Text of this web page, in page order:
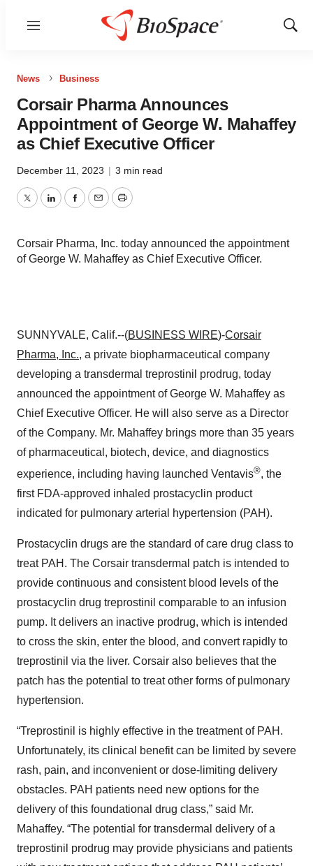
Menu
Show
News Business
Corsair Pharma Announces
Appointment of George W. Mahaffey
as Chief Executive Officer
December 11, 2023 | 3 min read
TwitterLinkedInFacebook
EmailPrint
Corsair Pharma, Inc. today announced the appointment
of George W. Mahaffey as Chief Executive Officer.
SUNNYVALE, Calif.--(BUSINESS WIRE)-Corsair
Pharma, Inc., a private biopharmaceutical company
developing a transdermal treprostinil prodrug, today
announced the appointment of George W. Mahaffey as
Chief Executive Officer. He will also serve as a Director
of the Company. Mr. Mahaffey brings more than 35 years
of pharmaceutical, biotech, device, and diagnostics
experience, including having launched Ventavis®, the
first FDA-approved inhaled prostacyclin product
indicated for pulmonary arterial hypertension (PAH).
Prostacyclin drugs are the standard of care drug class to
treat PAH. The Corsair transdermal patch is intended to
provide continuous and consistent blood levels of the
prostacyclin drug treprostinil comparable to an infusion
pump. It delivers an inactive prodrug, which is intended
to cross the skin, enter the blood, and convert rapidly to
treprostinil via the liver. Corsair also believes that the
patch has the potential to treat other forms of pulmonary
hypertension.
“Treprostinil is highly effective in the treatment of PAH.
Unfortunately, its clinical benefit can be limited by severe
rash, pain, and inconvenient or dose-limiting delivery
obstacles. PAH patients need new options for the
delivery of this foundational drug class,” said Mr.
Mahaffey. “The potential for transdermal delivery of a
treprostinil prodrug may provide physicians and patients